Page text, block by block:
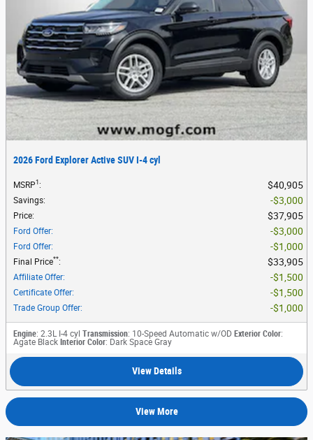
2026 Ford Explorer Active SUV I-4 cyl
MSRP1 : $40,905
Savings: $3,000
Price: $37,905
Ford Offer: $3,000
Ford Offer: $1,000
Final Price**: $33,905
Affiliate Offer: $1,500
Certificate Offer: $1,500
Trade Group Offer: $1,000
Engine: 2.3L I-4 cyl Transmission: 10-Speed Automatic w/OD Exterior Color:
Agate Black Interior Color: Dark Space Gray
View Details
View More